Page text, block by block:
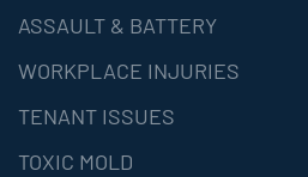
ASSAULT & BATTERY
WORKPLACE INJURIES
TENANT ISSUES
TOXIC MOLD